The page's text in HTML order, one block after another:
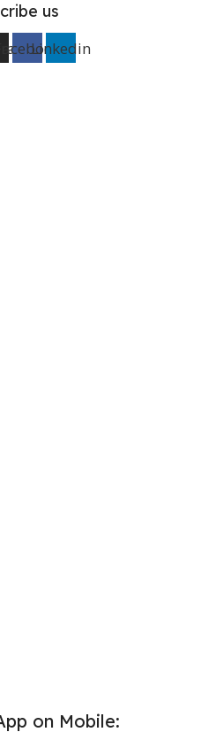
us
FacebookLinkedin
on Mobile: